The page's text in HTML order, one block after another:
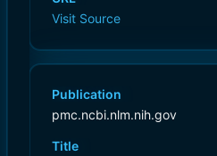
Visit Source
Publication
pmc.ncbi.nlm.nih.gov
Title